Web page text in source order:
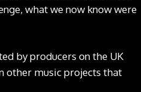
what we now know were
by producers on the UK
other music projects that